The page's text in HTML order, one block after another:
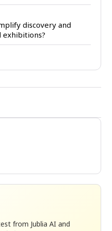
from Jublia AI and
discovery and
exhibitions?